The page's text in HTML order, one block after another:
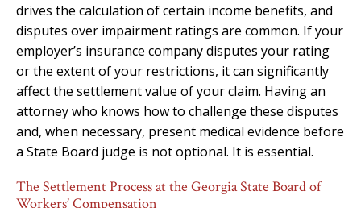
drives the calculation of certain income benefits, and
disputes over impairment ratings are common. If your
employer’s insurance company disputes your rating
or the extent of your restrictions, it can significantly
affect the settlement value of your claim. Having an
attorney who knows how to challenge these disputes
and, when necessary, present medical evidence before
a State Board judge is not optional. It is essential.
The Settlement Process at the Georgia State Board of
Workers’ Compensation